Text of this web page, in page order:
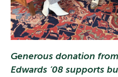
Generous donation
Edwards ’08 supports